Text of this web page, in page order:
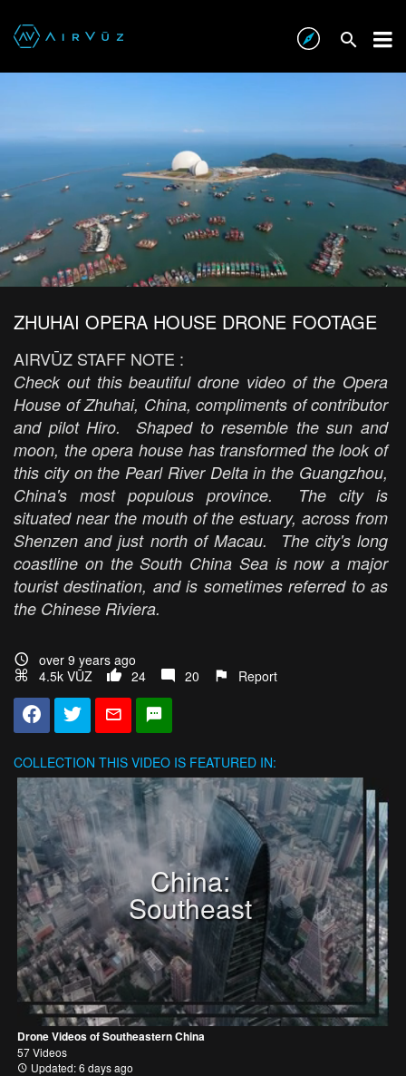
ZHUHAI OPERA HOUSE DRONE FOOTAGE
AIRVŪZ STAFF NOTE :
Check out this beautiful drone video of the Opera
House of Zhuhai, China, compliments of contributor
and pilot Hiro. Shaped to resemble the sun and
moon, the opera house has transformed the look of
this city on the Pearl River Delta in the Guangzhou,
China's most populous province. The city is
situated near the mouth of the estuary, across from
Shenzen and just north of Macau. The city's long
coastline on the South China Sea is now a major
tourist destination, and is sometimes referred to as
the Chinese Riviera.
over 9 years ago
4.5k VŪZ
24 20 Report
COLLECTION THIS VIDEO IS FEATURED IN:
China:
Southeast
Drone Videos of Southeastern China
57 Videos
Updated: 6 days ago